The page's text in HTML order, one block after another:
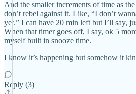
And the smaller increments of time as
don’t rebel against it. Like, “I don’t
yet.” I can have 20 min left but I’ll say,
When that timer goes off, I say, ok 5
myself built in snooze time.
I know it’s happening but somehow it
Reply (3)